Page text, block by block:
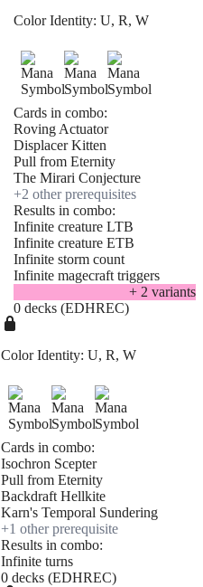
Color Identity: U, R, W
Cards in combo:
Roving Actuator
Displacer Kitten
Pull from Eternity
The Mirari Conjecture
+2 other prerequisites
Results in combo:
Infinite creature LTB
Infinite creature ETB
Infinite storm count
Infinite magecraft triggers
+ 2 variants
0 decks (EDHREC)
Color Identity: U, R, W
Cards in combo:
Isochron Scepter
Pull from Eternity
Backdraft Hellkite
Karn's Temporal Sundering
+1 other prerequisite
Results in combo:
Infinite turns
0 decks (EDHREC)